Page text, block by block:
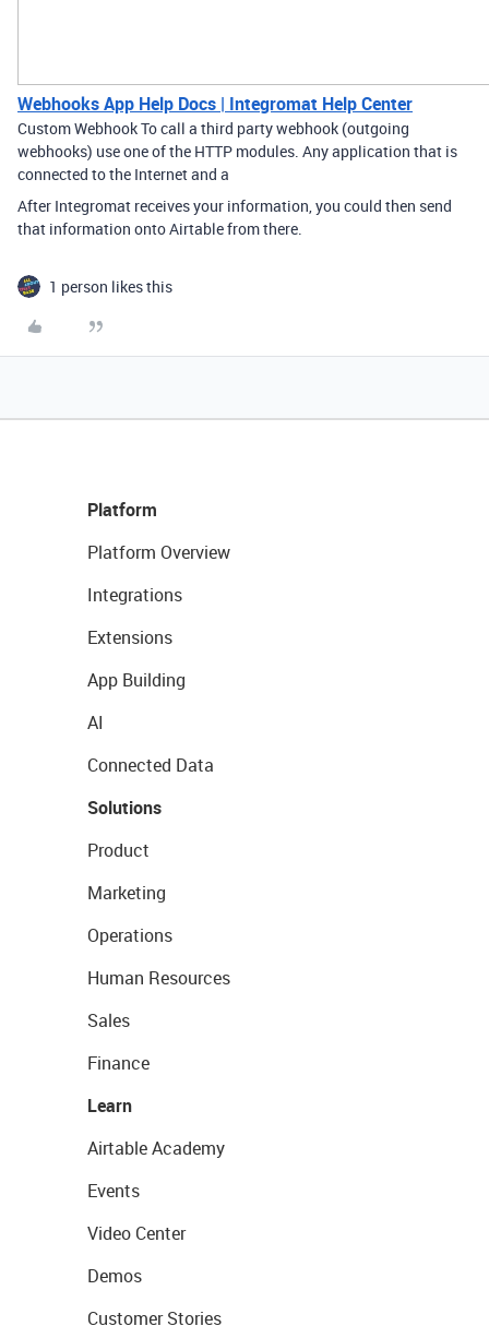
Webhooks App Help Docs | Integromat Help Center
Custom Webhook To call a third party webhook (outgoing
webhooks) use one of the HTTP modules. Any application that is
connected to the Internet and a
After Integromat receives your information, you could then send
that information onto Airtable from there.
1 person likes this
Platform
Platform Overview
Integrations
Extensions
App Building
AI
Connected Data
Solutions
Product
Marketing
Operations
Human Resources
Sales
Finance
Learn
Airtable Academy
Events
Video Center
Demos
Customer Stories